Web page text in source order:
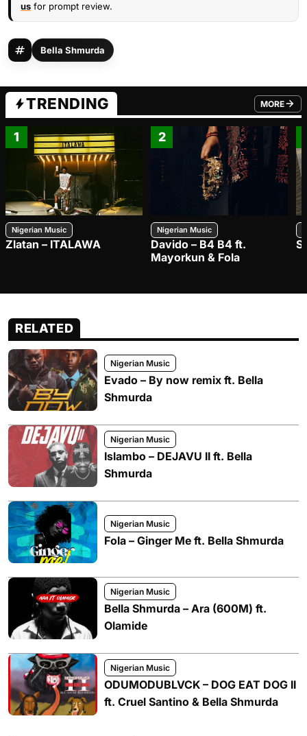
us for prompt review.
Bella Shmurda
TRENDING MORE
FROM
1
Nigerian Music
Zlatan – ITALAWA
2
Nigerian Music
Davido – B4 B4 ft.
Mayorkun & Fola
RELATED
Nigerian Music
Evado – By now remix ft. Bella
Shmurda
Nigerian Music
Islambo – DEJAVU II ft. Bella
Shmurda
Nigerian Music
Fola – Ginger Me ft. Bella Shmurda
Nigerian Music
Bella Shmurda – Ara (600M) ft.
Olamide
Nigerian Music
ODUMODUBLVCK – DOG EAT DOG II
ft. Cruel Santino & Bella Shmurda